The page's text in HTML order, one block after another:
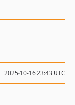
2025-10-16 23:43 UTC